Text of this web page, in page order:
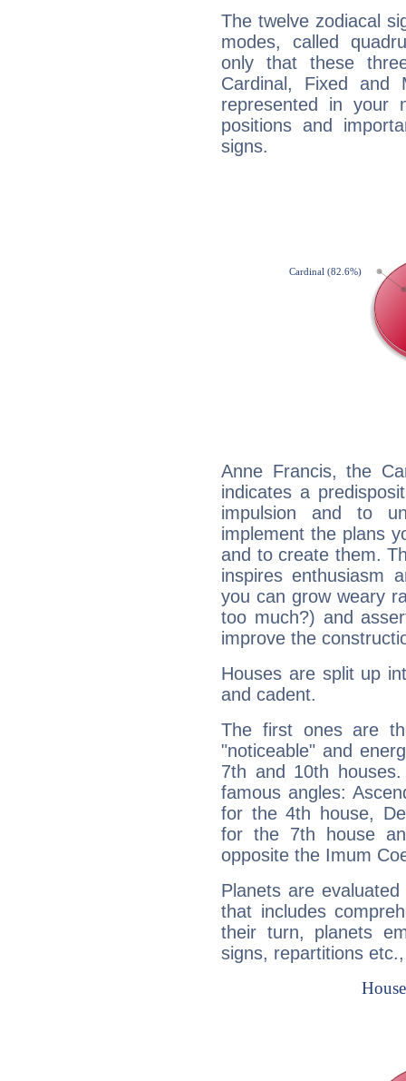
The twelve zodiacal
modes, called
only that these
Cardinal, Fixed and
represented in your
positions and
signs.
Anne Francis, the
indicates a
impulsion and to
implement the plans
and to create them.
inspires enthusiasm
you can grow weary
too much?) and
improve the
Houses are split up
and cadent.
The first ones are
"noticeable" and
7th and 10th
famous angles:
for the 4th house,
for the 7th house
opposite the Imum
Planets are
that includes
their turn, planets
signs, repartitions